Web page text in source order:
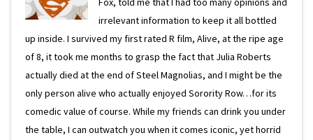
irrelevant information to keep it all bottled
up inside. I survived my first rated R film, Alive, at the ripe age
of 8, it took me months to grasp the fact that Julia Roberts
actually died at the end of Steel Magnolias, and I might be the
only person alive who actually enjoyed Sorority Row…for its
comedic value of course. While my friends can drink you under
the table, I can outwatch you when it comes iconic, yet horrid